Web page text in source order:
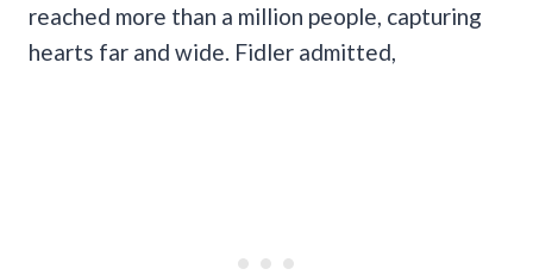
reached more than a million people, capturing
hearts far and wide. Fidler admitted,